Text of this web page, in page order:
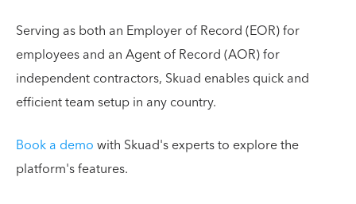
Serving as both an Employer of Record (EOR) for
employees and an Agent of Record (AOR) for
independent contractors, Skuad enables quick and
efficient team setup in any country.
Book a demowith Skuad's experts to explore the
platform's features.